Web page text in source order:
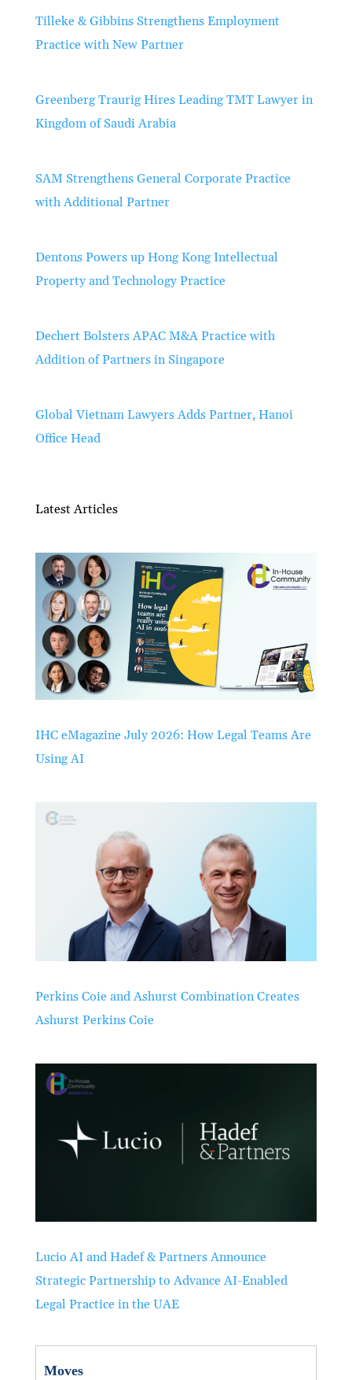
Tilleke & Gibbins Strengthens Employment
Practice with New Partner
Greenberg Traurig Hires Leading TMT Lawyer in
Kingdom of Saudi Arabia
SAM Strengthens General Corporate Practice
with Additional Partner
Dentons Powers up Hong Kong Intellectual
Property and Technology Practice
Dechert Bolsters APAC M&A Practice with
Addition of Partners in Singapore
Global Vietnam Lawyers Adds Partner, Hanoi
Office Head
Latest Articles
IHC eMagazine July 2026: How Legal Teams Are
Using AI
Perkins Coie and Ashurst Combination Creates
Ashurst Perkins Coie
Lucio AI and Hadef & Partners Announce
Strategic Partnership to Advance AI-Enabled
Legal Practice in the UAE
Moves